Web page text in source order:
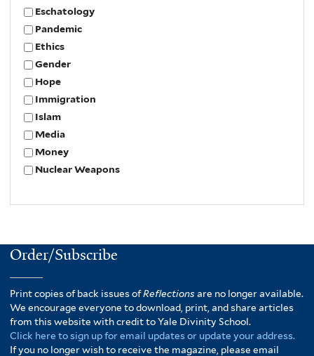
Eschatology
Pandemic
Ethics
Gender
Hope
Immigration
Islam
Media
Money
Nuclear Weapons
Order/Subscribe
Print copies of back issues ofReflectionsare no longer available.
We encourage everyone to download, print, and share articles
from this website with credit to Yale Divinity School.
Click here to sign up for email updates or update your address.
If you no longer wish to receive the magazine, please email